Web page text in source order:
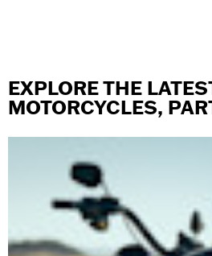
EXPLORE THE
MOTORCYCLES,